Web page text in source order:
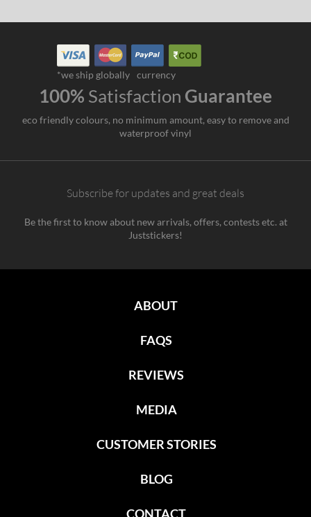
*we ship globally currency
100% Satisfaction Guarantee
eco friendly colours, no minimum amount, easy to remove and
waterproof vinyl
Subscribe for updates and great deals
Be the first to know about new arrivals, offers, contests etc. at
Juststickers!
ABOUT
FAQS
REVIEWS
MEDIA
CUSTOMER STORIES
BLOG
CONTACT